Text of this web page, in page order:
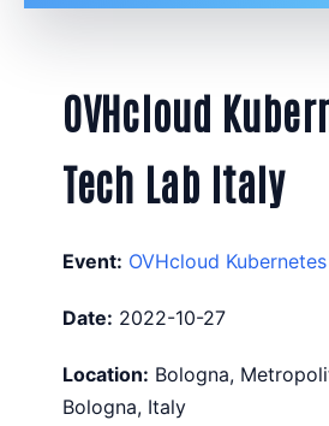
OVHcloud
Tech Lab Italy
Event: OVHcloud
Date: 2022-10-27
Location: Bologna,
Bologna, Italy